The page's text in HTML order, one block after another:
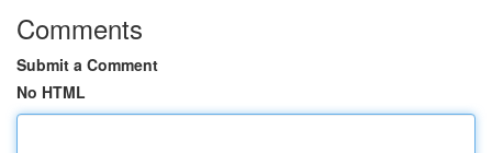
Comments
Submit a Comment
No HTML